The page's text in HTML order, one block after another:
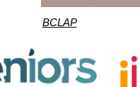
BCLAP